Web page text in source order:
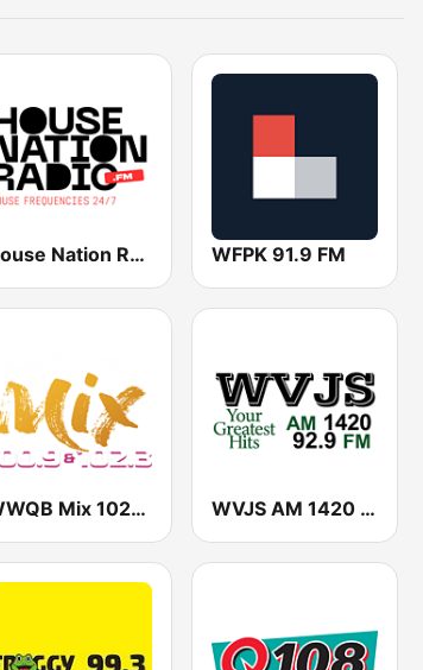
House Nation Radio WFPK 91.9 FM
WWQB Mix 102.3 FM WVJS AM 1420 & 92.9 FM